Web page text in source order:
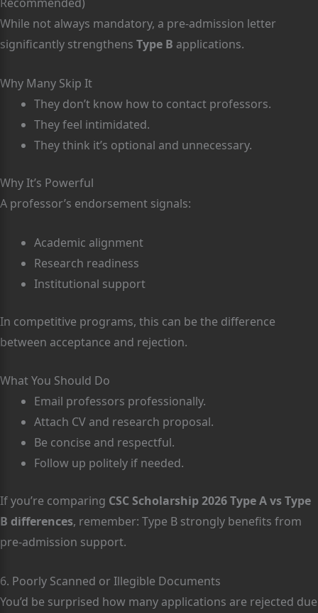
While not always mandatory, a pre-admission letter
significantly strengthens Type B applications.
Why Many Skip It
They don’t know how to contact professors.
They feel intimidated.
They think it’s optional and unnecessary.
Why It’s Powerful
A professor’s endorsement signals:
Academic alignment
Research readiness
Institutional support
In competitive programs, this can be the difference
between acceptance and rejection.
What You Should Do
Email professors professionally.
Attach CV and research proposal.
Be concise and respectful.
Follow up politely if needed.
If you’re comparing CSC Scholarship 2026 Type A vs Type
B differences, remember: Type B strongly benefits from
pre-admission support.
6. Poorly Scanned or Illegible Documents
You’d be surprised how many applications are rejected due